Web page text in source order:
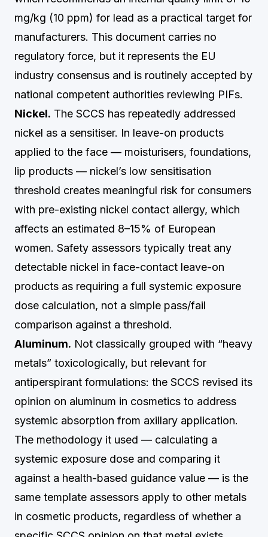
mg/kg (10 ppm) for lead as a practical target for
manufacturers. This document carries no
regulatory force, but it represents the EU
industry consensus and is routinely accepted by
national competent authorities reviewing PIFs.
Nickel. The SCCS has repeatedly addressed
nickel as a sensitiser. In leave-on products
applied to the face — moisturisers, foundations,
lip products — nickel’s low sensitisation
threshold creates meaningful risk for consumers
with pre-existing nickel contact allergy, which
affects an estimated 8–15% of European
women. Safety assessors typically treat any
detectable nickel in face-contact leave-on
products as requiring a full systemic exposure
dose calculation, not a simple pass/fail
comparison against a threshold.
Aluminum. Not classically grouped with “heavy
metals” toxicologically, but relevant for
antiperspirant formulations: the SCCS revised its
opinion on aluminum in cosmetics to address
systemic absorption from axillary application.
The methodology it used — calculating a
systemic exposure dose and comparing it
against a health-based guidance value — is the
same template assessors apply to other metals
in cosmetic products, regardless of whether a